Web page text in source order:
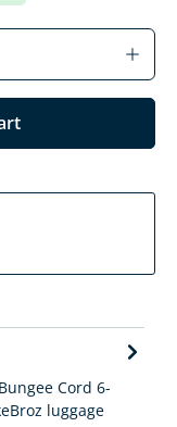
desired
Cord 6-
luggage